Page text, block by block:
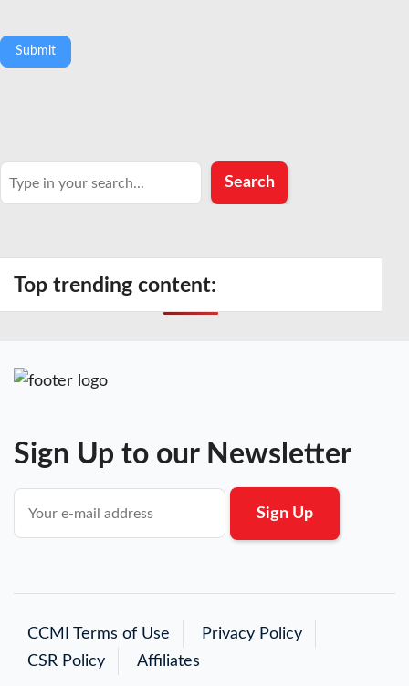
Submit
Search Search
Top trending content:
Sign Up to our Newsletter
CCMI Terms of Use
Privacy Policy
CSR Policy
Affiliates